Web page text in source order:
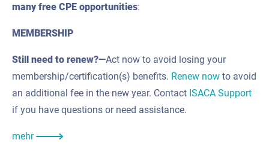
many free CPE opportunities:
MEMBERSHIP
Still need to renew?—Act now to avoid losing your
membership/certification(s) benefits. Renew now to avoid
an additional fee in the new year. Contact ISACA Support
if you have questions or need assistance.
mehr